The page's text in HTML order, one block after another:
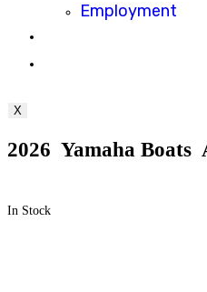
Employment
X
2026 Yamaha Boats
In Stock